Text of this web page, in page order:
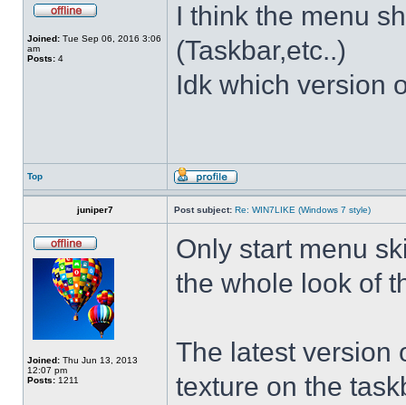
Joined: Tue Sep 06, 2016 3:06
am
Posts: 4
I think the menu
(Taskbar,etc..)
Idk which version
Top
juniper7 Post subject: Re: WIN7LIKE (Windows 7 style)
Joined: Thu Jun 13, 2013
12:07 pm
Posts: 1211
Only start menu
the whole look of
The latest version
texture on the